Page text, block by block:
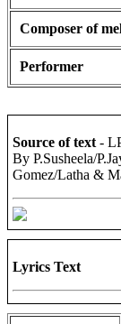
Composer of
Performer
Source of text -
By P.Susheela/
Gomez/Latha &
Lyrics Text